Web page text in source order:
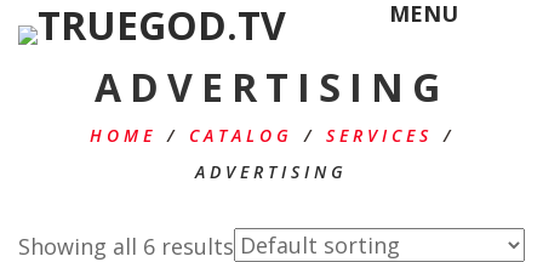
MENU
ADVERTISING
HOME / CATALOG / SERVICES
/
ADVERTISING
Showing all 6 results